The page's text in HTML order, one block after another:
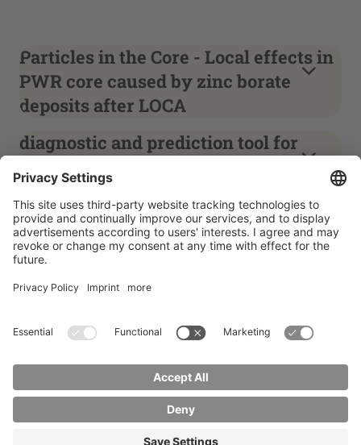
Particles in the Core - Local effects in
PWR core caused by zinc borate
deposits after LOCA
diagnostic and prediction tool for
power transformers